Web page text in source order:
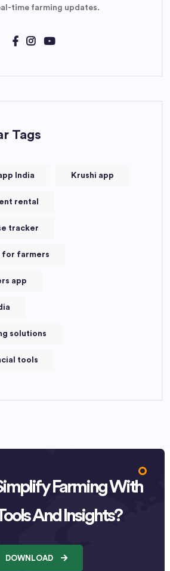
time farming updates.
Tags
India Krushi app
rental
tracker
for farmers
app
solutions
tools
Farming With
And Insights?
DOWNLOAD